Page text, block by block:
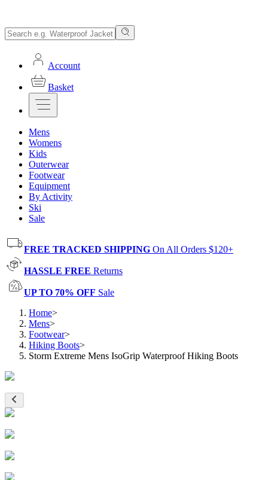
Account
Basket
Mens
Womens
Kids
Outerwear
Footwear
Equipment
By Activity
Ski
Sale
FREE TRACKED SHIPPING On All Orders $120+
HASSLE FREE Returns
UP TO 70% OFF Sale
Home>
Mens>
Footwear>
Hiking Boots>
Storm Extreme Mens IsoGrip Waterproof Hiking Boots